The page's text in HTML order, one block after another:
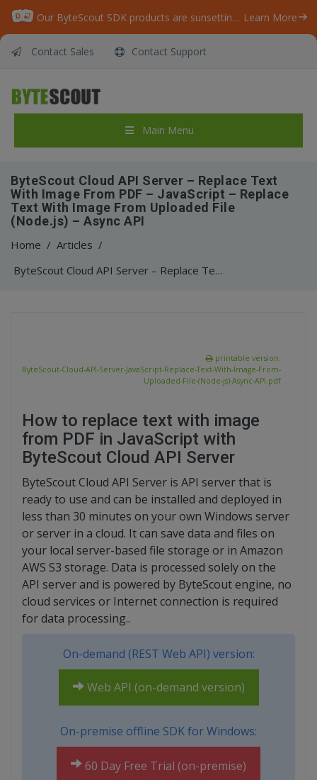
Our ByteScout SDK products are sunsetting as we focus on expanding new solutions. Learn More
Contact Sales Contact Support
Main Menu
ByteScout Cloud API Server – Replace Text
With Image From PDF – JavaScript – Replace
Text With Image From Uploaded File
(Node.js) – Async API
Home / Articles /
ByteScout Cloud API Server – Replace Text With Image From PDF – JavaScript – Replace Text With Image From Uploaded File (Node.js) – Async API
printable version:
ByteScout-Cloud-API-Server-JavaScript-Replace-Text-With-Image-From-
Uploaded-File-(Node-js)-Async-API.pdf
How to replace text with image
from PDF in JavaScript with
ByteScout Cloud API Server
ByteScout Cloud API Server is API server that is
ready to use and can be installed and deployed in
less than 30 minutes on your own Windows server
or server in a cloud. It can save data and files on
your local server-based file storage or in Amazon
AWS S3 storage. Data is processed solely on the
API server and is powered by ByteScout engine, no
cloud services or Internet connection is required
for data processing..
On-demand (REST Web API) version:
Web API (on-demand version)
On-premise offline SDK for Windows:
60 Day Free Trial (on-premise)